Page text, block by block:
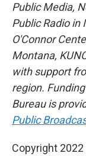
Public Media,
Public Radio in
O'Connor
Montana,
with support
region.
Bureau is
Public
Copyright